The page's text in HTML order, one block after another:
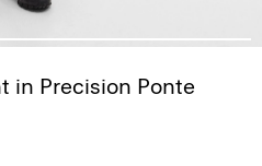
in Precision Ponte